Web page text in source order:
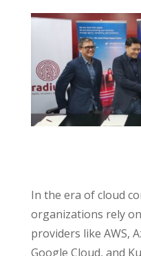
In the era of cloud
organizations rely
providers like AWS,
Google Cloud, and